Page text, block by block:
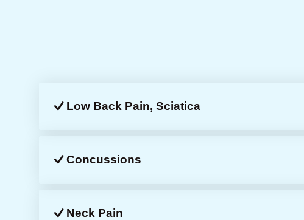
Low Back Pain, Sciatica
Concussions
Neck Pain